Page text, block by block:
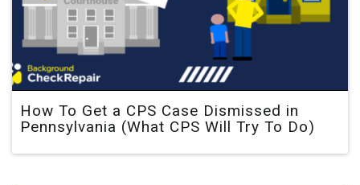
How To Get a CPS Case Dismissed in
Pennsylvania (What CPS Will Try To Do)